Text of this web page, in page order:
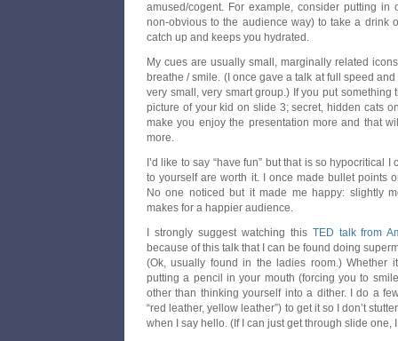
amused/cogent. For example, consider putting
non-obvious to the audience way) to take a drink
catch up and keeps you hydrated.
My cues are usually small, marginally related
breathe / smile. (I once gave a talk at full speed
very small, very smart group.) If you put something
picture of your kid on slide 3; secret, hidden cats
make you enjoy the presentation more and that
more.
I’d like to say “have fun” but that is so hypocritical I
to yourself are worth it. I once made bullet points
No one noticed but it made me happy: slightly
makes for a happier audience.
I strongly suggest watching this TED talk from
because of this talk that I can be found doing
(Ok, usually found in the ladies room.) Whether
putting a pencil in your mouth (forcing you to
other than thinking yourself into a dither. I do a
“red leather, yellow leather”) to get it so I don’t
when I say hello. (If I can just get through slide one,